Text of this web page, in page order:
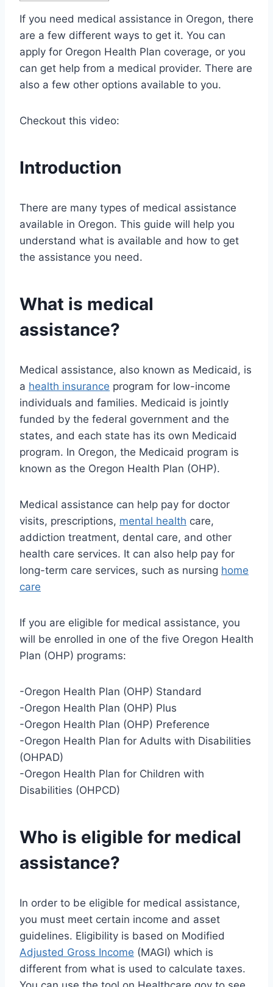
If you need medical assistance in Oregon, there
are a few different ways to get it. You can
apply for Oregon Health Plan coverage, or you
can get help from a medical provider. There are
also a few other options available to you.
Checkout this video:
Introduction
There are many types of medical assistance
available in Oregon. This guide will help you
understand what is available and how to get
the assistance you need.
What is medical
assistance?
Medical assistance, also known as Medicaid, is
a health insurance program for low-income
individuals and families. Medicaid is jointly
funded by the federal government and the
states, and each state has its own Medicaid
program. In Oregon, the Medicaid program is
known as the Oregon Health Plan (OHP).
Medical assistance can help pay for doctor
visits, prescriptions, mental health care,
addiction treatment, dental care, and other
health care services. It can also help pay for
long-term care services, such as nursing home
care
If you are eligible for medical assistance, you
will be enrolled in one of the five Oregon Health
Plan (OHP) programs:
-Oregon Health Plan (OHP) Standard
-Oregon Health Plan (OHP) Plus
-Oregon Health Plan (OHP) Preference
-Oregon Health Plan for Adults with Disabilities
(OHPAD)
-Oregon Health Plan for Children with
Disabilities (OHPCD)
Who is eligible for medical
assistance?
In order to be eligible for medical assistance,
you must meet certain income and asset
guidelines. Eligibility is based on Modified
Adjusted Gross Income (MAGI) which is
different from what is used to calculate taxes.